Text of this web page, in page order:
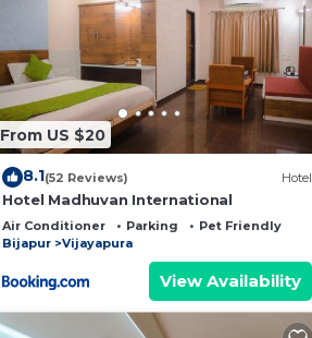
From US $20
8.1(52 Reviews) Hotel
Hotel Madhuvan International
Air Conditioner Parking
Pet Friendly
Bijapur
Vijayapura
View Availability